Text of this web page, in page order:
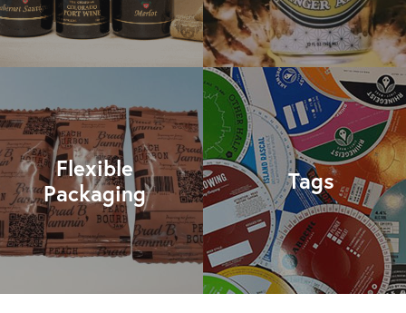
Flexible
Packaging
Tags